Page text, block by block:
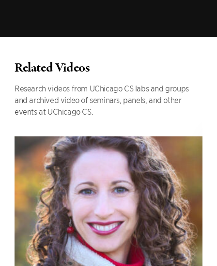
Related Videos
Research videos from UChicago CS labs and groups
and archived video of seminars, panels, and other
events at UChicago CS.